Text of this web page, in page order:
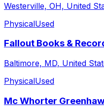
Westerville, OH, United
PhysicalUsed
Fallout Books &
Baltimore, MD, United
PhysicalUsed
Mc Whorter